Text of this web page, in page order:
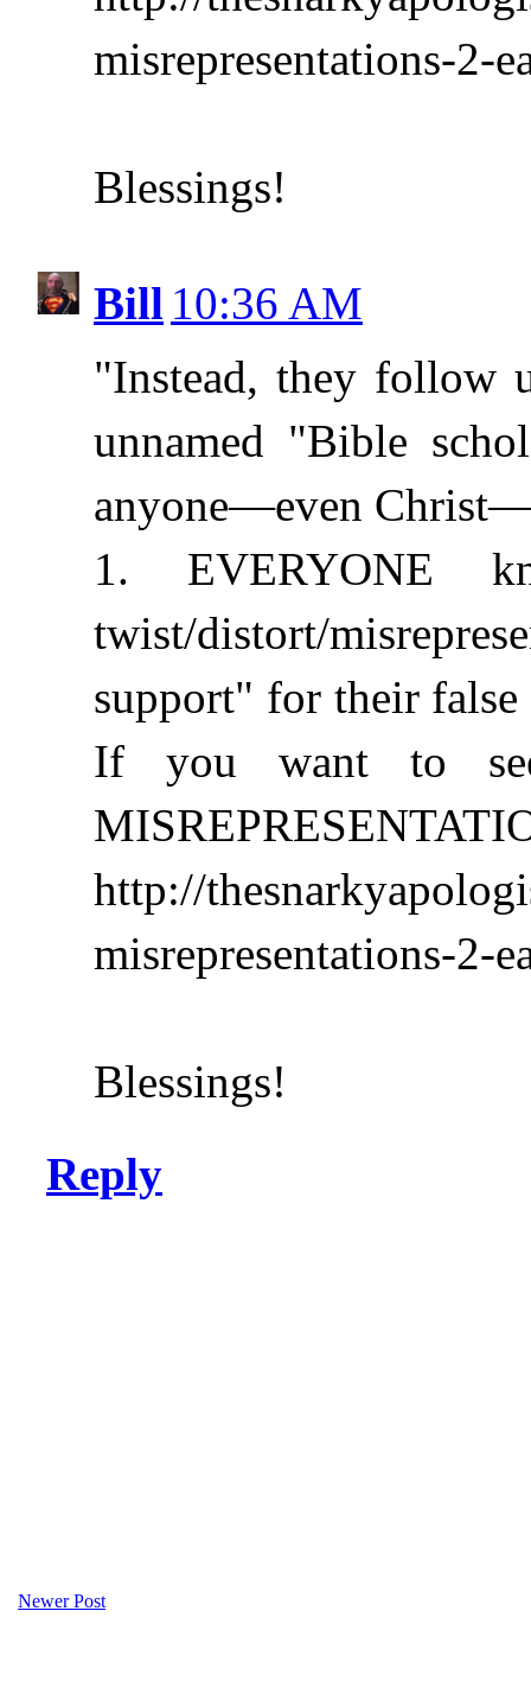
misrepresentations-2-
Blessings!
Bill 10:36 AM
"Instead, they follow
unnamed "Bible
anyone—even
1. EVERYONE
twist/distort/
support" for their false
If you want to
http://
misrepresentations-2-
Blessings!
Reply
Newer Post